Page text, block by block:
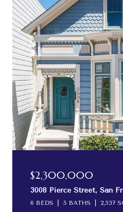
$2,300,000
3008 Pierce Street, San
6 BEDS 5 BATHS 2,537